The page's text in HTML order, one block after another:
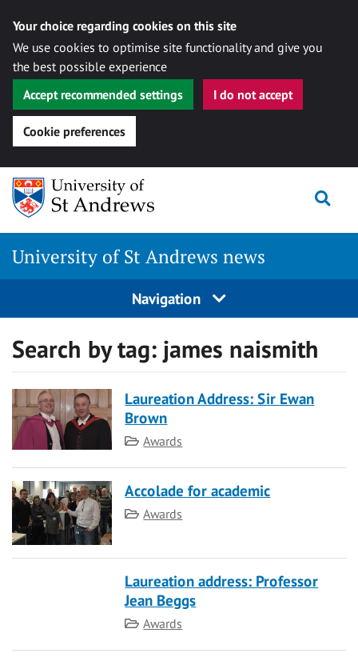
Your choice regarding cookies on this site
We use cookies to optimise site functionality and give you
the best possible experience
Accept recommended settings
I do not accept
Cookie preferences
Skip
content
University of St Andrews news
Navigation
Search by tag: james naismith
Laureation Address: Sir Ewan
Brown
Category
Awards
Accolade for academic
Category
Awards
Laureation address: Professor
Jean Beggs
Category
Awards